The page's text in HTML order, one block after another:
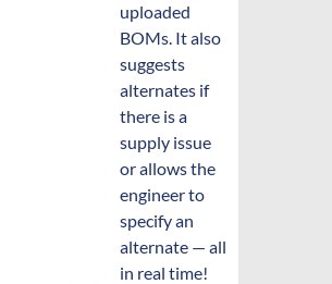
uploaded
BOMs. It also
suggests
alternates if
there is a
supply issue
or allows the
engineer to
specify an
alternate — all
in real time!